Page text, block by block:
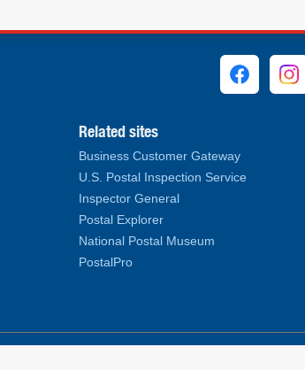
Related sites
Business Customer Gateway
U.S. Postal Inspection Service
Inspector General
Postal Explorer
National Postal Museum
PostalPro